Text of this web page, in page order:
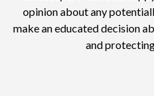
opinion about any
make an educated decision
and